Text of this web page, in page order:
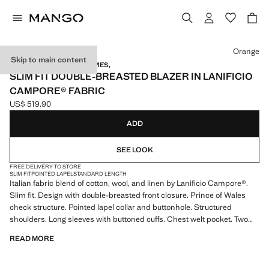
Skip to main content
TAILORED BY RICHARD JAMES,
SLIM FIT DOUBLE-BREASTED BLAZER IN LANIFICIO
CAMPORE® FABRIC
Current price [US$ 519.90 ]
US$ 519.90
Select a colour
Orange
ADD
SEE LOOK
FREE DELIVERY TO STORE
SLIM FITPOINTED LAPELSTANDARD LENGTH
Italian fabric blend of cotton, wool, and linen by Lanificio Campore®.
Slim fit. Design with double-breasted front closure. Prince of Wales
check structure. Pointed lapel collar and buttonhole. Structured
shoulders. Long sleeves with buttoned cuffs. Chest welt pocket. Two
lining. Multiple interior pockets. Product on sale
READ MORE